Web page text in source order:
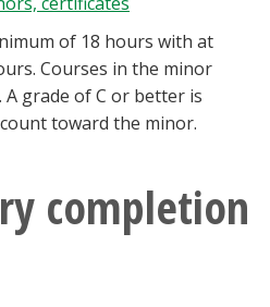
of 18 hours with at
Courses in the minor
grade of C or better is
toward the minor.
completion